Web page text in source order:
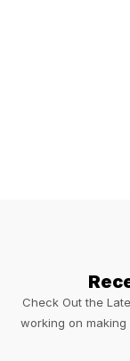
Check Out the
working on